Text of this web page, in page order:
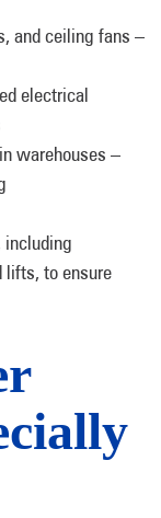
and ceiling fans –
electrical
warehouses –
including
lifts, to ensure